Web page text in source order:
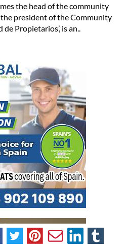
the head of the community
president of the Community
Propietarios’, is an..